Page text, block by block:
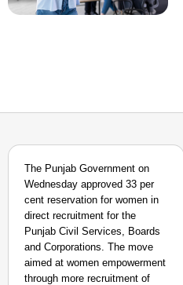
The Punjab Government on
Wednesday approved 33 per
cent reservation for women in
direct recruitment for the
Punjab Civil Services, Boards
and Corporations. The move
aimed at women empowerment
through more recruitment of